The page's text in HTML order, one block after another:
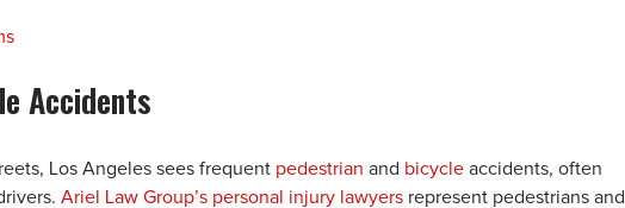
Accidents
Los Angeles sees frequent pedestrian and bicycle accidents, often
Ariel Law Group’s personal injury lawyers represent pedestrians and